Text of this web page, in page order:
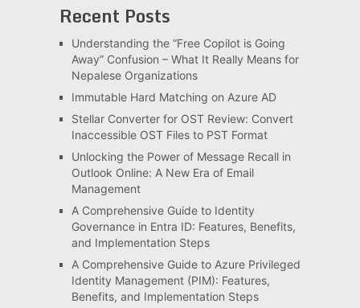
Recent Posts
Understanding the “Free Copilot is Going
Away” Confusion – What It Really Means for
Nepalese Organizations
Immutable Hard Matching on Azure AD
Stellar Converter for OST Review: Convert
Inaccessible OST Files to PST Format
Unlocking the Power of Message Recall in
Outlook Online: A New Era of Email
Management
A Comprehensive Guide to Identity
Governance in Entra ID: Features, Benefits,
and Implementation Steps
A Comprehensive Guide to Azure Privileged
Identity Management (PIM): Features,
Benefits, and Implementation Steps